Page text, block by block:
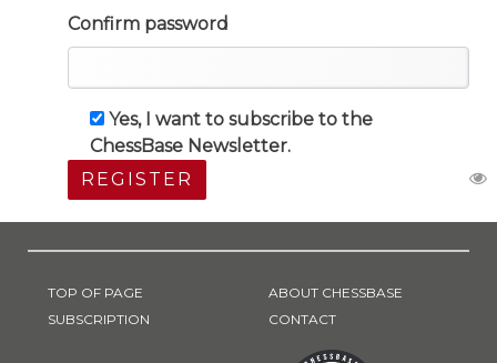
Confirm password
Yes, I want to subscribe to the
ChessBase Newsletter.
REGISTER
TOP OF PAGE
SUBSCRIPTION
ABOUT CHESSBASE
CONTACT